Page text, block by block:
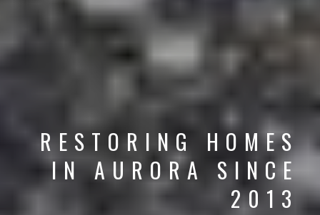
RESTORING HOMES
IN AURORA SINCE
2013